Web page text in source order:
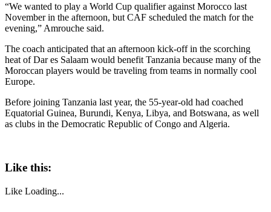
“We wanted to play a World Cup qualifier against Morocco last
November in the afternoon, but CAF scheduled the match for the
evening,” Amrouche said.
The coach anticipated that an afternoon kick-off in the scorching
heat of Dar es Salaam would benefit Tanzania because many of the
Moroccan players would be traveling from teams in normally cool
Europe.
Before joining Tanzania last year, the 55-year-old had coached
Equatorial Guinea, Burundi, Kenya, Libya, and Botswana, as well
as clubs in the Democratic Republic of Congo and Algeria.
Like this:
Like Loading...